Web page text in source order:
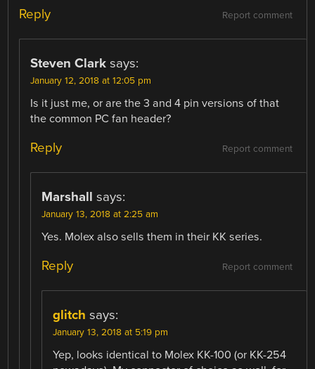
Report comment
Reply
Steven Clark says:
January 12, 2018 at 12:05 pm
Is it just me, or are the 3 and 4 pin versions of that
the common PC fan header?
Report comment
Reply
Marshall says:
January 13, 2018 at 2:25 am
Yes. Molex also sells them in their KK series.
Report comment
Reply
glitch says:
January 13, 2018 at 5:19 pm
Yep, looks identical to Molex KK-100 (or KK-254